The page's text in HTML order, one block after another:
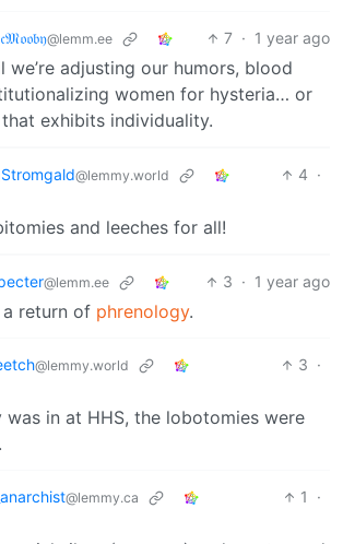
@lemm.ee 7 · 1 year ago
we’re adjusting our humors, blood
women for hysteria… or
exhibits individuality.
@lemmy.world 4 ·
and leeches for all!
@lemm.ee 3 · 1 year ago
return of phrenology.
@lemmy.world 3 ·
was in at HHS, the lobotomies were
@lemmy.ca 1
·